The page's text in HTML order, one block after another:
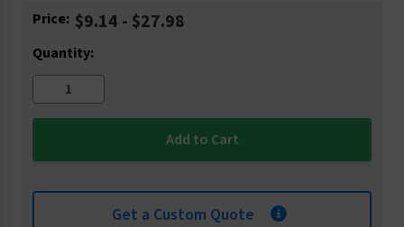
Current
Price: $9.14 - $27.98
Quantity:
Get a Custom Quote